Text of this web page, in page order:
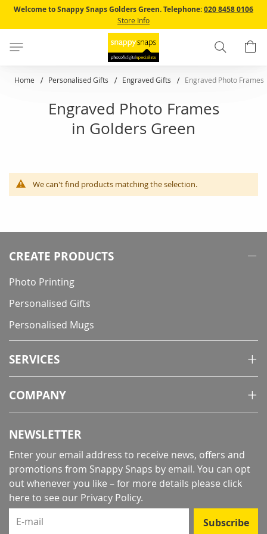
Skip
Content
Welcome to Snappy Snaps Golders Green.Telephone:020 8458 0106
Store Info
Search
Home Personalised Gifts Engraved Gifts Engraved Photo Frames
Engraved Photo Frames
in Golders Green
We can't find products matching the selection.
CREATE PRODUCTS
Photo Printing
Personalised Gifts
Personalised Mugs
SERVICES
COMPANY
NEWSLETTER
Enter your email address to receive news, offers and
promotions from Snappy Snaps by email. You can opt
out whenever you like – for more details please click
here to see our Privacy Policy.
E-mail
Subscribe